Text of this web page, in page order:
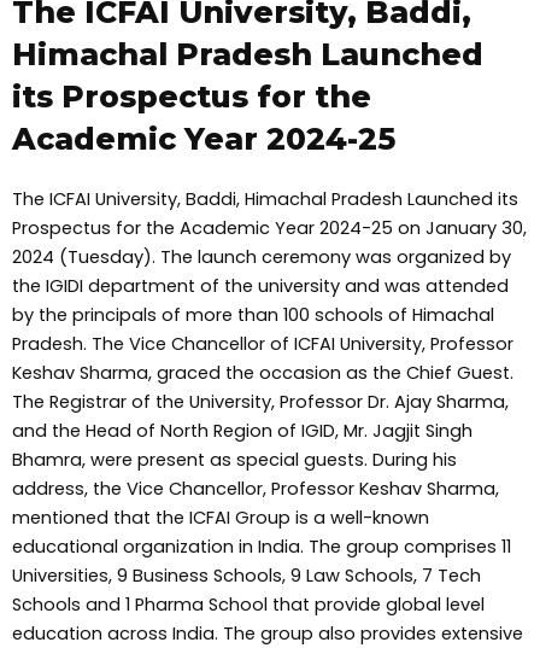
The ICFAI University, Baddi,
Himachal Pradesh Launched
its Prospectus for the
Academic Year 2024-25
The ICFAI University, Baddi, Himachal Pradesh Launched its
Prospectus for the Academic Year 2024-25 on January 30,
2024 (Tuesday). The launch ceremony was organized by
the IGIDI department of the university and was attended
by the principals of more than 100 schools of Himachal
Pradesh. The Vice Chancellor of ICFAI University, Professor
Keshav Sharma, graced the occasion as the Chief Guest.
The Registrar of the University, Professor Dr. Ajay Sharma,
and the Head of North Region of IGID, Mr. Jagjit Singh
Bhamra, were present as special guests. During his
address, the Vice Chancellor, Professor Keshav Sharma,
mentioned that the ICFAI Group is a well-known
educational organization in India. The group comprises 11
Universities, 9 Business Schools, 9 Law Schools, 7 Tech
Schools and 1 Pharma School that provide global level
education across India. The group also provides extensive